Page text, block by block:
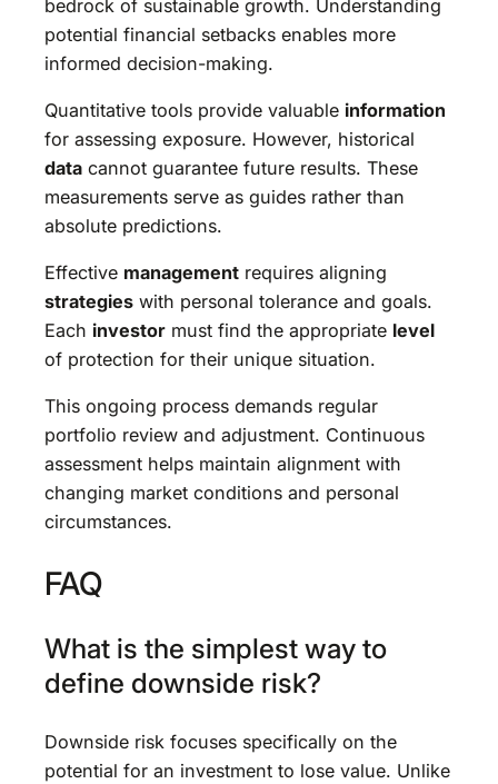
bedrock of sustainable growth. Understanding
potential financial setbacks enables more
informed decision-making.
Quantitative tools provide valuable information
for assessing exposure. However, historical
data cannot guarantee future results. These
measurements serve as guides rather than
absolute predictions.
Effective management requires aligning
strategies with personal tolerance and goals.
Each investor must find the appropriate level
of protection for their unique situation.
This ongoing process demands regular
portfolio review and adjustment. Continuous
assessment helps maintain alignment with
changing market conditions and personal
circumstances.
FAQ
What is the simplest way to
define downside risk?
Downside risk focuses specifically on the
potential for an investment to lose value. Unlike